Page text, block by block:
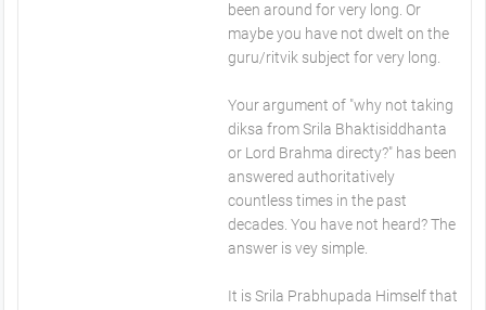
been around for very long. Or
maybe you have not dwelt on the
guru/ritvik subject for very long.
Your argument of "why not taking
diksa from Srila Bhaktisiddhanta
or Lord Brahma directy?" has been
answered authoritatively
countless times in the past
decades. You have not heard? The
answer is vey simple.
It is Srila Prabhupada Himself that